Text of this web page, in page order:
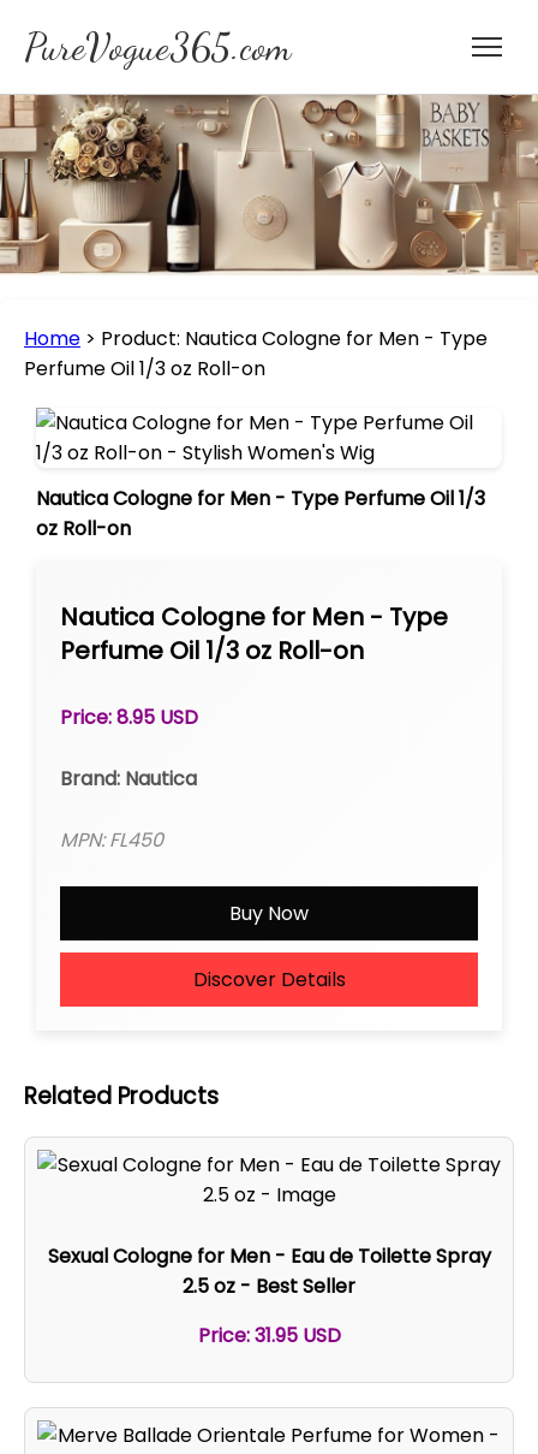
PureVogue365.com
Home > Product: Nautica Cologne for Men - Type
Perfume Oil 1/3 oz Roll-on
Nautica Cologne for Men - Type Perfume Oil 1/3
oz Roll-on
Nautica Cologne for Men - Type
Perfume Oil 1/3 oz Roll-on
Price: 8.95 USD
Brand: Nautica
MPN: FL450
Buy Now
Discover Details
Related Products
Sexual Cologne for Men - Eau de Toilette Spray
2.5 oz - Best Seller
Price: 31.95 USD